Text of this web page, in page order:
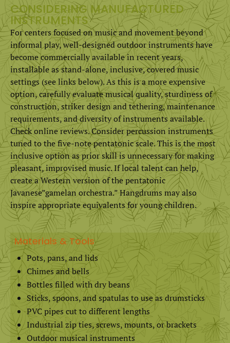
CONSIDERING MANUFACTURED
INSTRUMENTS
For centers focused on music and movement beyond
informal play, well-designed outdoor instruments have
become commercially available in recent years,
installable as stand-alone, inclusive, covered music
settings (see links below). As this is a more expensive
option, carefully evaluate musical quality, sturdiness of
construction, striker design and tethering, maintenance
requirements, and diversity of instruments available.
Check online reviews. Consider percussion instruments
tuned to the five-note pentatonic scale. This is the most
inclusive option as prior skill is unnecessary for making
pleasant, improvised music. If local talent can help,
create a Western version of the pentatonic
Javanese”gamelan orchestra.” Hangdrums may also
inspire appropriate equivalents for young children.
Materials & Tools
Pots, pans, and lids
Chimes and bells
Bottles filled with dry beans
Sticks, spoons, and spatulas to use as drumsticks
PVC pipes cut to different lengths
Industrial zip ties, screws, mounts, or brackets
Outdoor musical instruments